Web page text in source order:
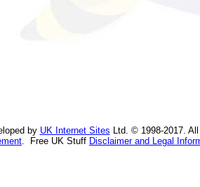
by UK Internet Sites Ltd. © 1998-2017.
. Free UK Stuff Disclaimer and Legal